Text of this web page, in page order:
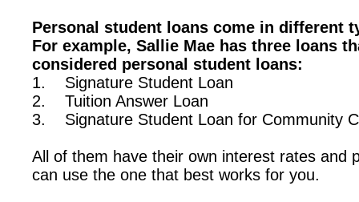
Personal student loans come in different
For example, Sallie Mae has three loans
considered personal student loans:
1. Signature Student Loan
2. Tuition Answer Loan
3. Signature Student Loan for Community
All of them have their own interest rates and
can use the one that best works for you.